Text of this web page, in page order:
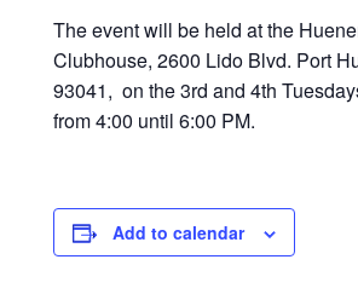
The event will be held at the
Clubhouse, 2600 Lido Blvd. Port
93041, on the 3rd and 4th
from 4:00 until 6:00 PM.
Add to calendar